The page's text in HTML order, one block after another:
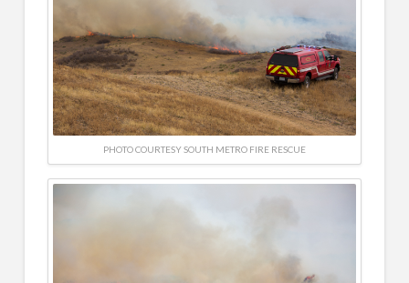
PHOTO COURTESY SOUTH METRO FIRE RESCUE